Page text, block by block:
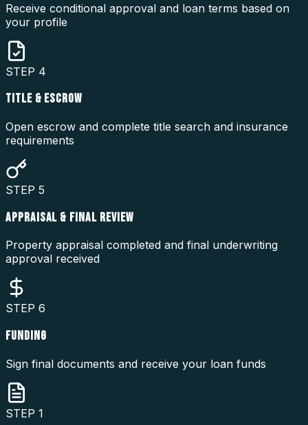
Receive conditional approval and loan terms based on
your profile
STEP 4
TITLE & ESCROW
Open escrow and complete title search and insurance
requirements
STEP 5
APPRAISAL & FINAL REVIEW
Property appraisal completed and final underwriting
approval received
STEP 6
FUNDING
Sign final documents and receive your loan funds
STEP 1